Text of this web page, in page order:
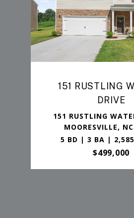
151 RUSTLING
DRIVE
151 RUSTLING
MOORESVILLE,
5 BD | 3 BA | 2,585
$499,000